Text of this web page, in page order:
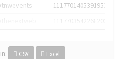
1117701405391953920
in: CSV Excel